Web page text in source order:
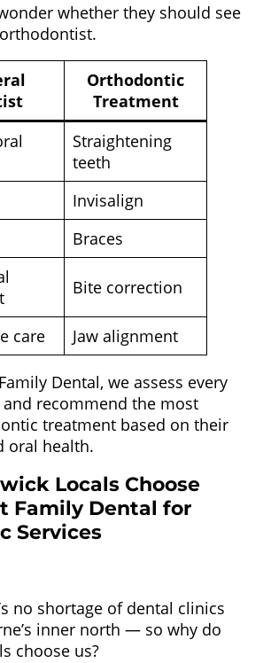
whether they should see
Orthodontic
Treatment
Straightening
teeth
Invisalign
Braces
Bite correction
care Jaw alignment
Dental, we assess every
and recommend the most
treatment based on their
oral health.
Locals Choose
Family Dental for
Services
no shortage of dental clinics
inner north — so why do
choose us?